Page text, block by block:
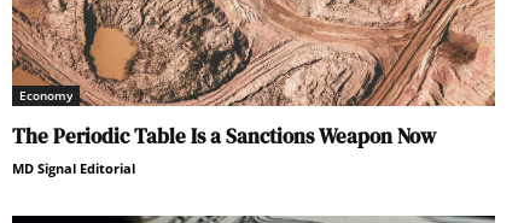
Economy
The Periodic Table Is a Sanctions Weapon Now
MD Signal Editorial